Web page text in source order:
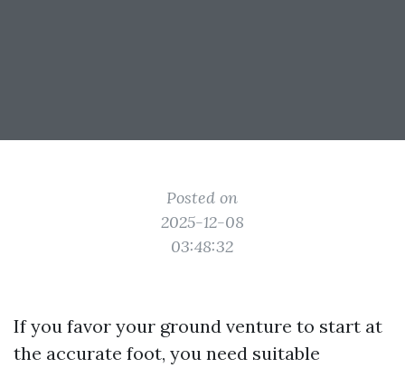
Posted on
2025-12-08
03:48:32
If you favor your ground venture to start at
the accurate foot, you need suitable